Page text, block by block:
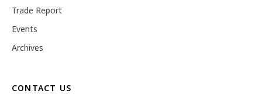
Trade Report
Events
Archives
CONTACT US